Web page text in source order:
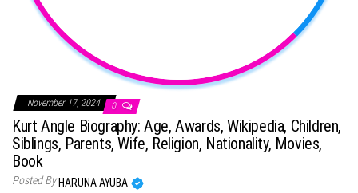
November 17, 2024 0
Kurt Angle Biography: Age, Awards, Wikipedia, Children,
Siblings, Parents, Wife, Religion, Nationality, Movies,
Book
Posted By HARUNA AYUBA